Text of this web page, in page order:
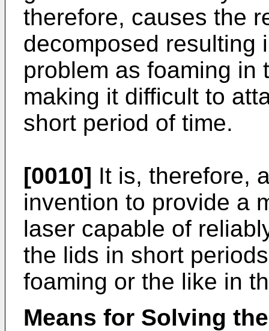
therefore, causes the
decomposed resulting
problem as foaming in
making it difficult to
short period of time.
[0010] It is, therefore,
invention to provide a
laser capable of
the lids in short
foaming or the like in
Means for Solving